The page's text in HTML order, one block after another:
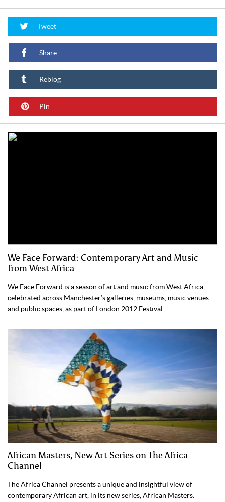
Tweet
Share
Reblog
Pin
We Face Forward: Contemporary Art and Music
from West Africa
We Face Forward is a season of art and music from West Africa,
celebrated across Manchester’s galleries, museums, music venues
and public spaces, as part of London 2012 Festival.
African Masters, New Art Series on The Africa
Channel
The Africa Channel presents a unique and insightful view of
contemporary African art, in its new series, African Masters.